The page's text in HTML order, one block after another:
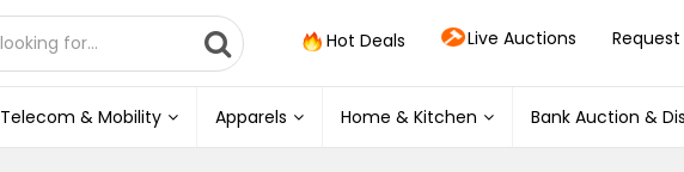
Hot Deals Live Auctions
Telecom & Mobility Apparels Home & Kitchen Bank Auction &